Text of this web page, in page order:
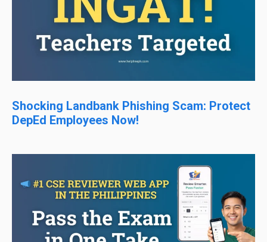
Shocking Landbank Phishing Scam: Protect
DepEd Employees Now!